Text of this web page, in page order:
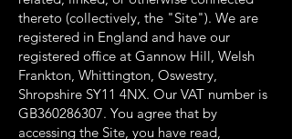
thereto (collectively, the "Site"). We are
registered in England and have our
registered office at Gannow Hill, Welsh
Frankton, Whittington, Oswestry,
Shropshire SY11 4NX. Our VAT number is
GB360286307. You agree that by
accessing the Site, you have read,